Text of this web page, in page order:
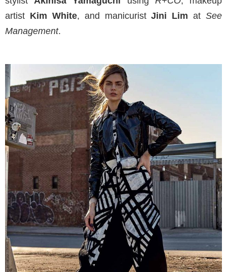
artist Kim White, and manicuristJini Lim at See
Management.